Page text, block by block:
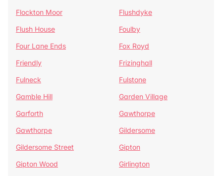
Flockton Moor
Flushdyke
Flush House
Foulby
Four Lane Ends
Fox Royd
Friendly
Frizinghall
Fulneck
Fulstone
Gamble Hill
Garden Village
Garforth
Gawthorpe
Gawthorpe
Gildersome
Gildersome Street
Gipton
Gipton Wood
Girlington